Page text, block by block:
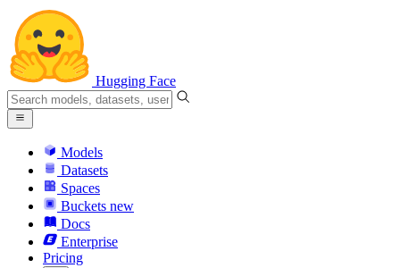
Hugging Face
Models
Datasets
Spaces
Buckets new
Docs
Enterprise
Pricing